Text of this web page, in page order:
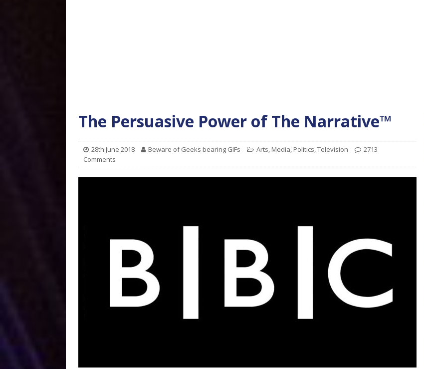
The Persuasive Power of The Narrative™
28th June 2018 Beware of Geeks bearing GIFs Arts, Media, Politics,Television
2713
Comments